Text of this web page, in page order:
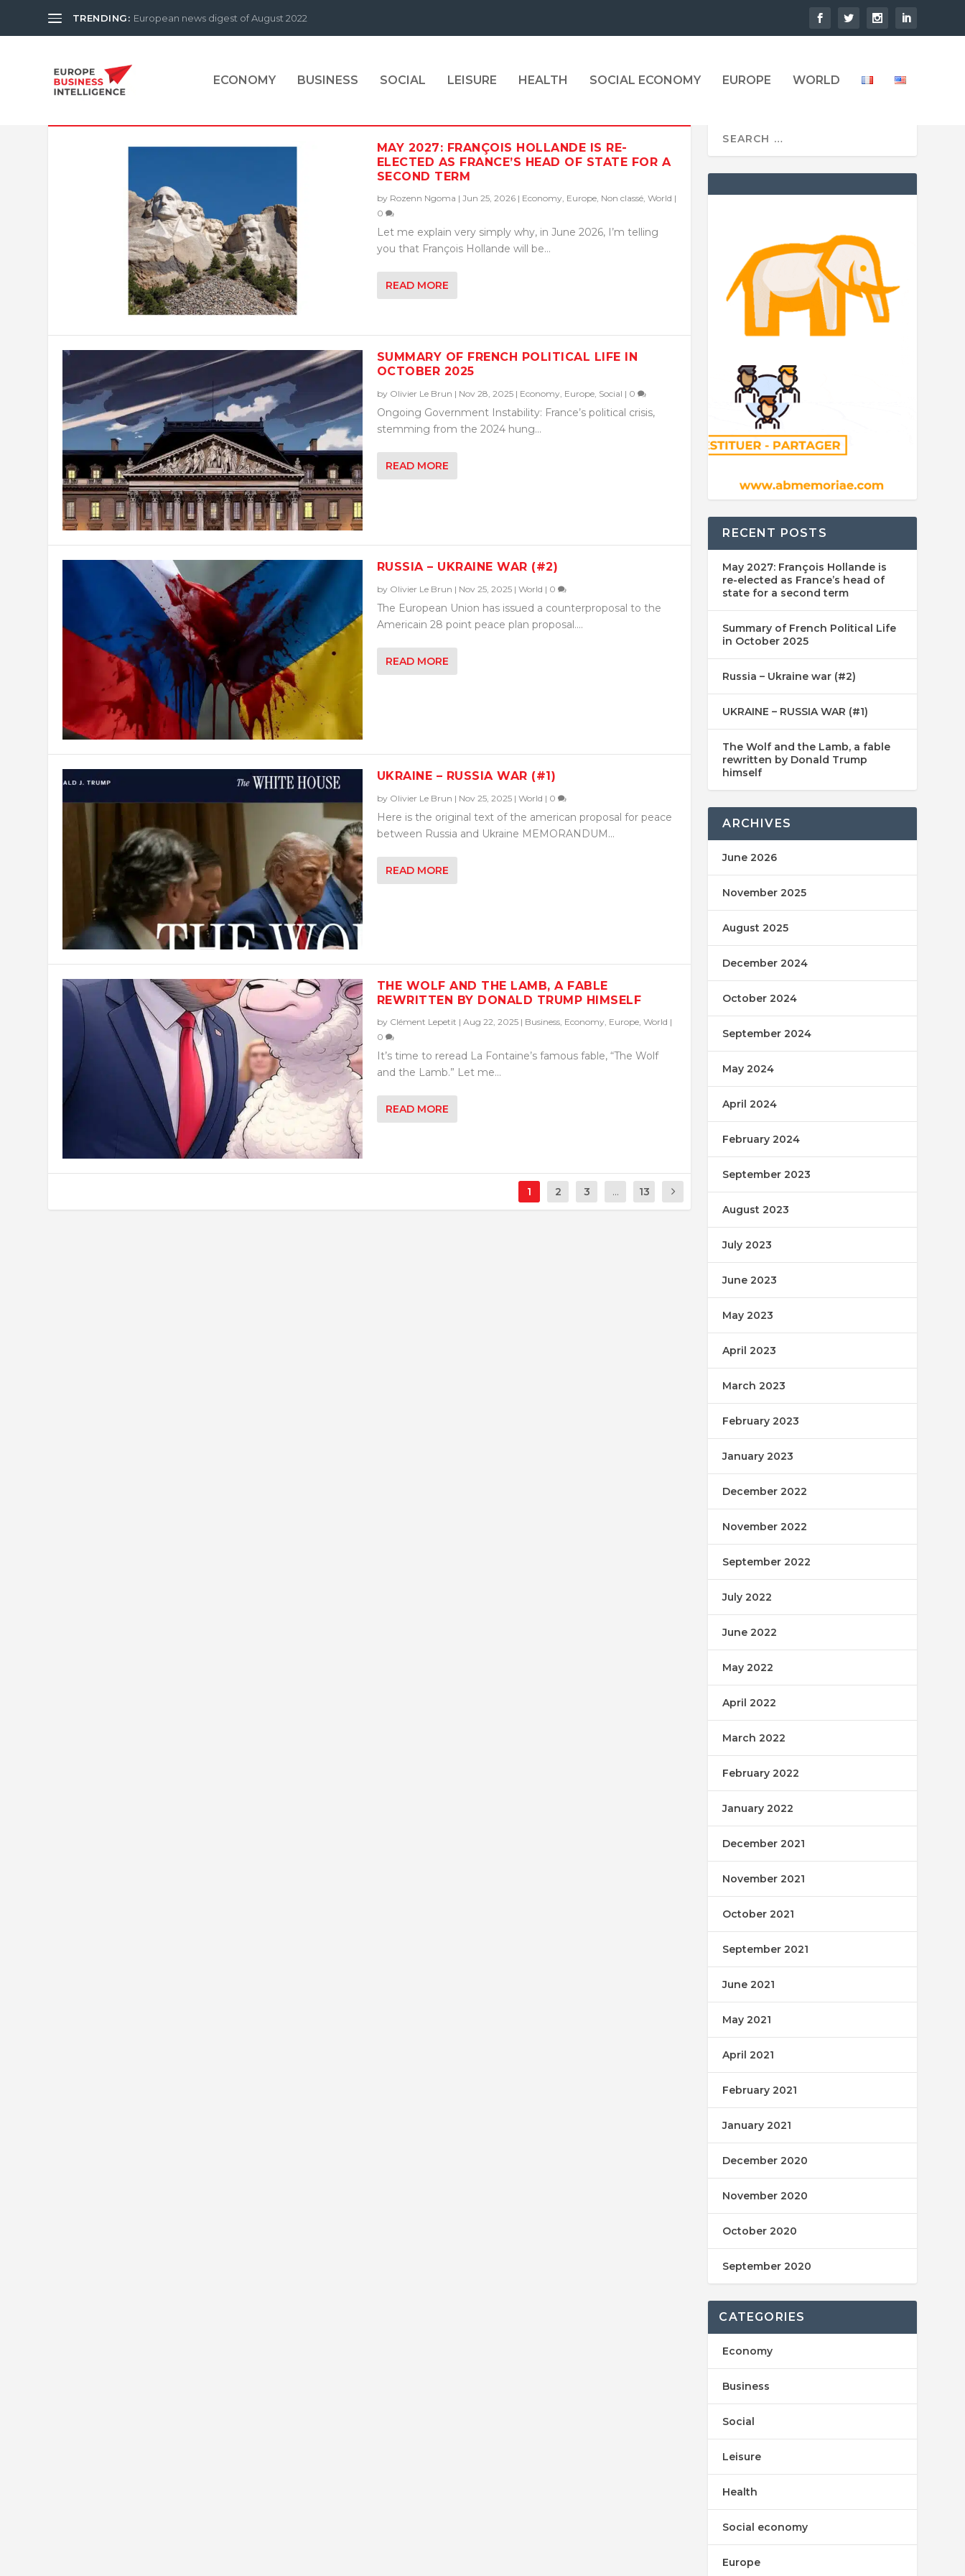
TRENDING: European news digest of August 2022
ECONOMY BUSINESS SOCIAL LEISURE HEALTH SOCIAL ECONOMY EUROPE WORLD
MAY 2027: FRANÇOIS HOLLANDE IS RE-
ELECTED AS FRANCE’S HEAD OF STATE FOR A
SECOND TERM
by Rozenn Ngoma | Jun 25, 2026| Economy, Europe, Non classé, World |
0
Let me explain very simply why, in June 2026, I’m telling
you that François Hollande will be...
READ MORE
SUMMARY OF FRENCH POLITICAL LIFE IN
OCTOBER 2025
by Olivier Le Brun | Nov 28, 2025| Economy, Europe, Social | 0
Ongoing Government Instability: France’s political crisis,
stemming from the 2024 hung...
READ MORE
RUSSIA – UKRAINE WAR (#2)
by Olivier Le Brun | Nov 25, 2025| World | 0
The European Union has issued a counterproposal to the
Americain 28 point peace plan proposal....
READ MORE
UKRAINE – RUSSIA WAR (#1)
by Olivier Le Brun | Nov 25, 2025| World | 0
Here is the original text of the american proposal for peace
between Russia and Ukraine MEMORANDUM...
READ MORE
THE WOLF AND THE LAMB, A FABLE
REWRITTEN BY DONALD TRUMP HIMSELF
by Clément Lepetit | Aug 22, 2025| Business, Economy, Europe, World |
0
It’s time to reread La Fontaine’s famous fable, “The Wolf
and the Lamb.” Let me...
READ MORE
1 2 3 ... 13
RECENT POSTS
May 2027: François Hollande is
re-elected as France’s head of
state for a second term
Summary of French Political Life
in October 2025
Russia – Ukraine war (#2)
UKRAINE – RUSSIA WAR (#1)
The Wolf and the Lamb, a fable
rewritten by Donald Trump
himself
ARCHIVES
June 2026
November 2025
August 2025
December 2024
October 2024
September 2024
May 2024
April 2024
February 2024
September 2023
August 2023
July 2023
June 2023
May 2023
April 2023
March 2023
February 2023
January 2023
December 2022
November 2022
September 2022
July 2022
June 2022
May 2022
April 2022
March 2022
February 2022
January 2022
December 2021
November 2021
October 2021
September 2021
June 2021
May 2021
April 2021
February 2021
January 2021
December 2020
November 2020
October 2020
September 2020
CATEGORIES
Economy
Business
Social
Leisure
Health
Social economy
Europe